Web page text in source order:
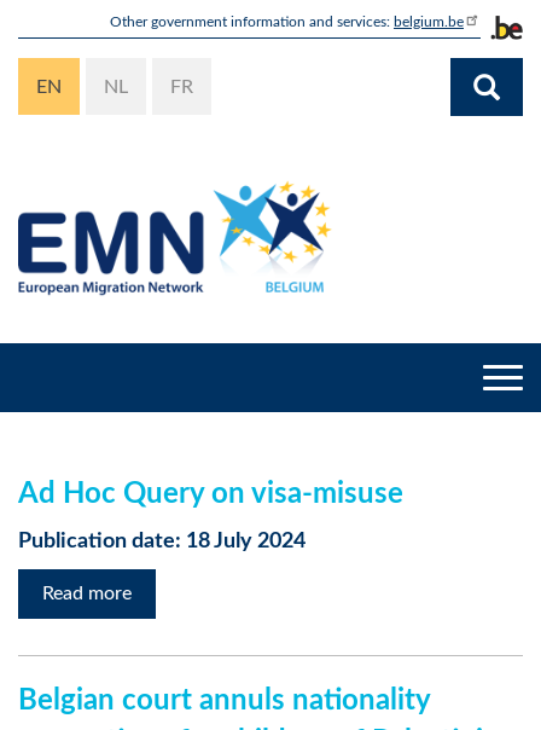
content
Other government information and services: belgium.be
EN NL FR
Ad Hoc Query on visa-misuse
Publication date: 18 July 2024
Read more
Belgian court annuls nationality